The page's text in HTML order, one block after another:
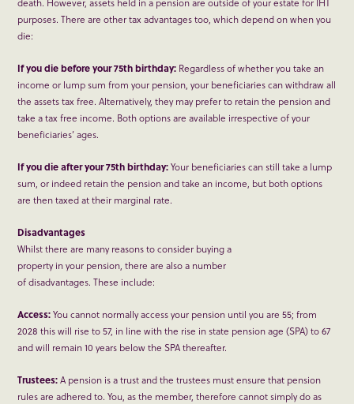
purposes. There are other tax advantages too, which depend on when you
die:
If you die before your 75th birthday: Regardless of whether you take an
income or lump sum from your pension, your beneficiaries can withdraw all
the assets tax free. Alternatively, they may prefer to retain the pension and
take a tax free income. Both options are available irrespective of your
beneficiaries’ ages.
If you die after your 75th birthday:Your beneficiaries can still take a lump
sum, or indeed retain the pension and take an income, but both options
are then taxed at their marginal rate.
Disadvantages
Whilst there are many reasons to consider buying a
property in your pension, there are also a number
of disadvantages. These include:
Access:You cannot normally access your pension until you are 55; from
2028 this will rise to 57, in line with the rise in state pension age (SPA) to 67
and will remain 10 years below the SPA thereafter.
Trustees:A pension is a trust and the trustees must ensure that pension
rules are adhered to. You, as the member, therefore cannot simply do as